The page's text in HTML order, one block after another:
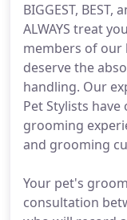
BIGGEST,
ALWAYS treat
members of
deserve the
handling. Our
Pet Stylists
grooming
and grooming
Your pet's
consultation